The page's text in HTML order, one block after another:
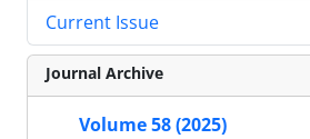
Current Issue
Journal Archive
Volume 58 (2025)